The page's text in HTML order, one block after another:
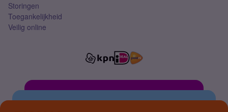
Storingen
Toegankelijkheid
Veilig online